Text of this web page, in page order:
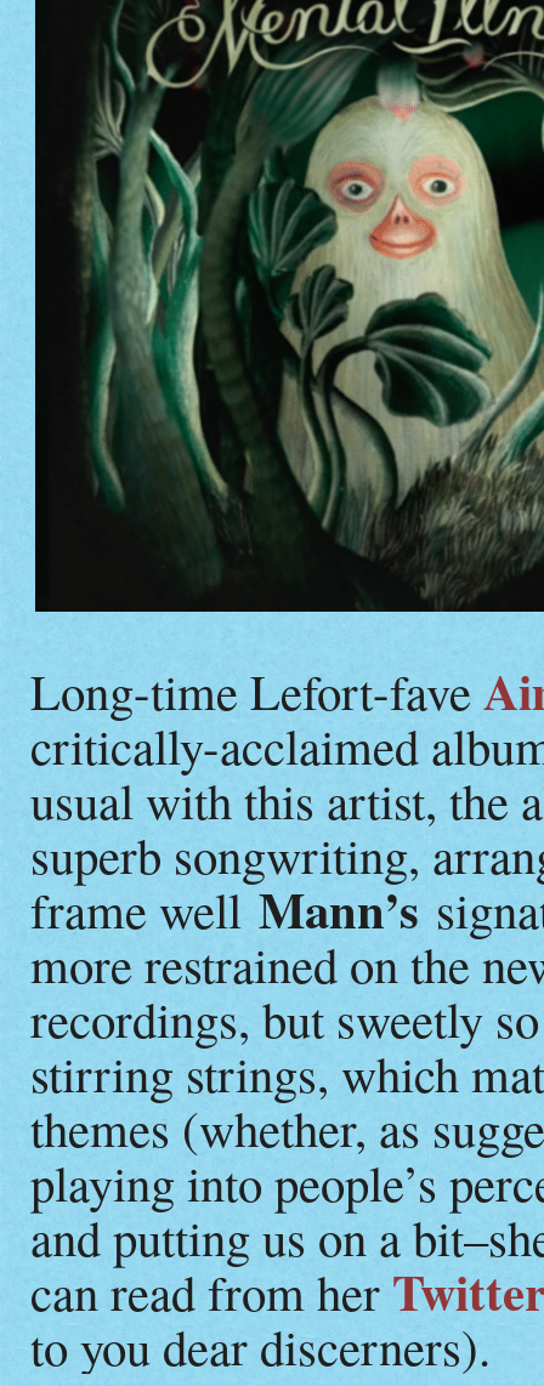
Long-time Lefort-fave
critically-acclaimed
usual with this artist, the
superb songwriting,
frame wellMann’s
more restrained on the
recordings, but sweetly
stirring strings, which
themes (whether, as
playing into people’s
and putting us on a
can read from her
to you dear discerners).